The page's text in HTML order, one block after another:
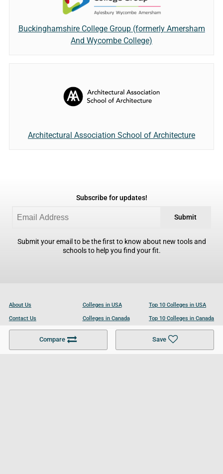
Compare Save
Buckinghamshire College Group (formerly Amersham
And Wycombe College)
Architectural Association School of Architecture
Subscribe for updates!
Submit
Submit your email to be the first to know about new tools and
schools to help you find your fit.
About Us
Contact Us
Become a Partner
Colleges in USA
Colleges in Canada
Colleges in UK
Top 10 Colleges in USA
Top 10 Colleges in Canada
Top 10 Colleges in UK